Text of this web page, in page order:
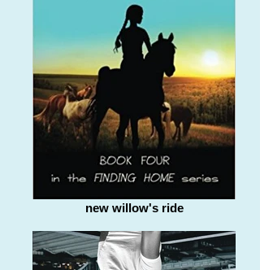
new willow's ride